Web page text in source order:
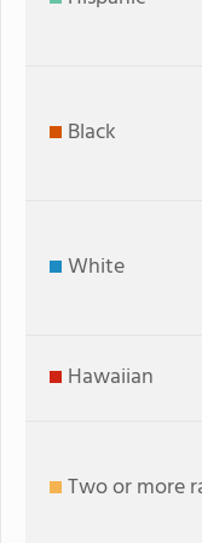
Black
White
Hawaiian
Two or more